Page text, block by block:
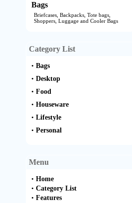
Bags
Briefcases, Backpacks, Tote bags,
Shoppers, Luggage and Cooler Bags
Category List
• Bags
• Desktop
• Food
• Houseware
• Lifestyle
• Personal
Menu
• Home
• Category List
• Features